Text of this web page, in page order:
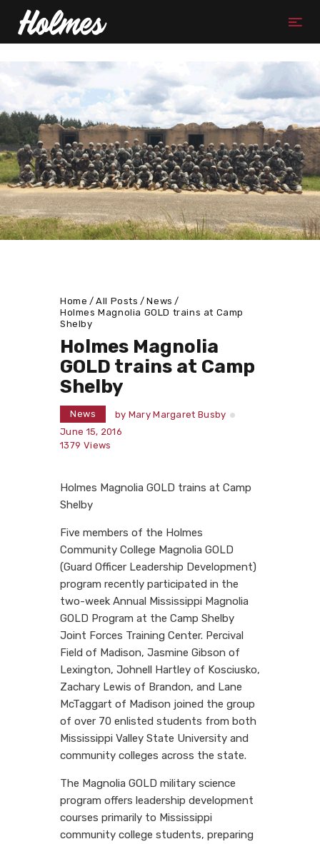
Home All Posts
News
Holmes Magnolia GOLD trains at Camp
Shelby
Holmes Magnolia
GOLD trains at Camp
Shelby
News by Mary Margaret Busby
June 15, 2016
1379 Views
Holmes Magnolia GOLD trains at Camp
Shelby
Five members of the Holmes
Community College Magnolia GOLD
(Guard Officer Leadership Development)
program recently participated in the
two-week Annual Mississippi Magnolia
GOLD Program at the Camp Shelby
Joint Forces Training Center. Percival
Field of Madison, Jasmine Gibson of
Lexington, Johnell Hartley of Kosciusko,
Zachary Lewis of Brandon, and Lane
McTaggart of Madison joined the group
of over 70 enlisted students from both
Mississippi Valley State University and
community colleges across the state.
The Magnolia GOLD military science
program offers leadership development
courses primarily to Mississippi
community college students, preparing